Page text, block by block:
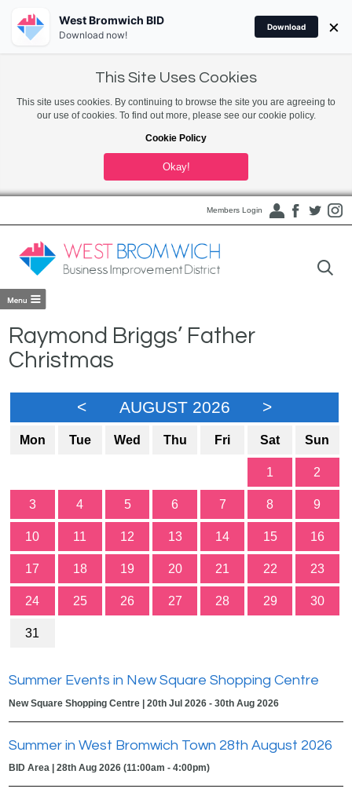
This Site Uses Cookies
This site uses cookies. By continuing to browse the site you are agreeing to
our use of cookies. To find out more, please see our cookie policy.
Cookie Policy
Okay!
Members Login
Raymond Briggs’ Father
Christmas
< AUGUST 2026 >
Mon Tue Wed Thu Fri Sat Sun
1 2
3 4 5 6 7 8 9
10 11 12 13 14 15 16
17 18 19 20 21 22 23
24 25 26 27 28 29 30
31
Summer Events in New Square Shopping Centre
New Square Shopping Centre | 20th Jul 2026 - 30th Aug 2026
Summer in West Bromwich Town 28th August 2026
BID Area | 28th Aug 2026 (11:00am - 4:00pm)
West Bromwich BID
Download now!
Download ×